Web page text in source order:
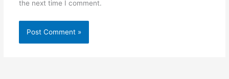
the next time I comment.